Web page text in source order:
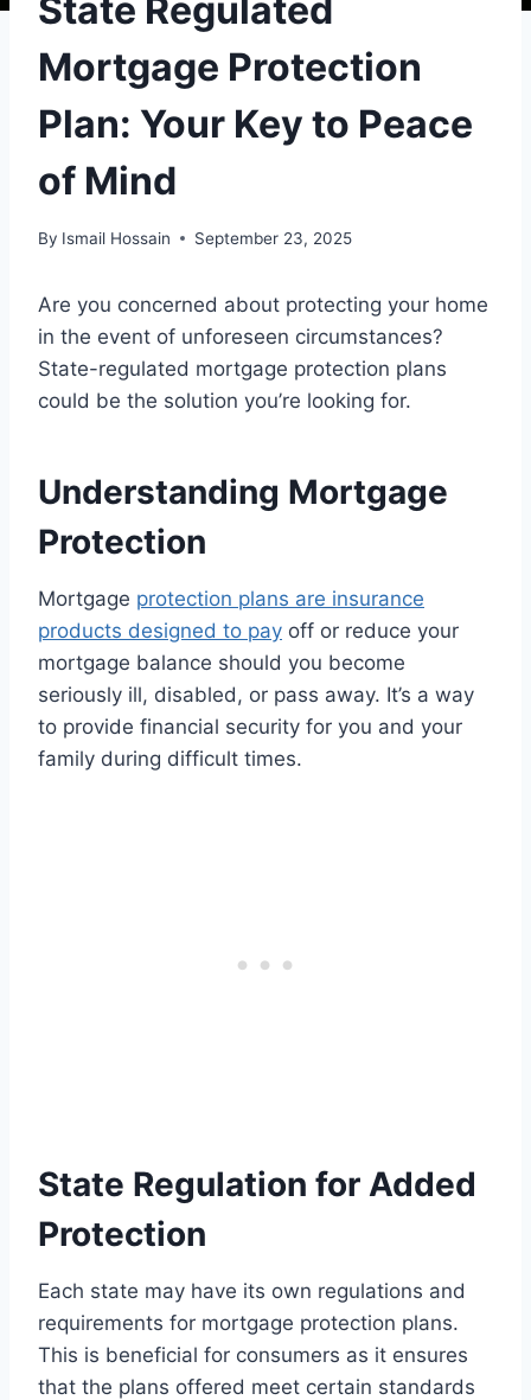
State Regulated
Mortgage Protection
Plan: Your Key to Peace
of Mind
By Ismail Hossain September 23, 2025
Are you concerned about protecting your home
in the event of unforeseen circumstances?
State-regulated mortgage protection plans
could be the solution you’re looking for.
Understanding Mortgage
Protection
Mortgage protection plans are insurance
products designed to pay off or reduce your
mortgage balance should you become
seriously ill, disabled, or pass away. It’s a way
to provide financial security for you and your
family during difficult times.
State Regulation for Added
Protection
Each state may have its own regulations and
requirements for mortgage protection plans.
This is beneficial for consumers as it ensures
that the plans offered meet certain standards